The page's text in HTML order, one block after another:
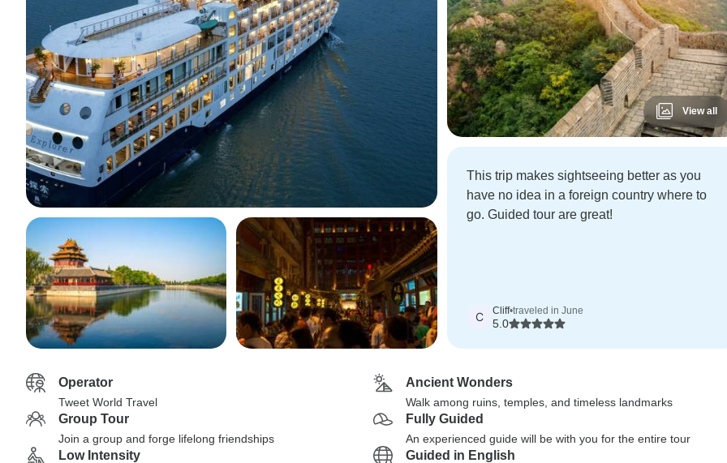
View all
This trip makes sightseeing better as you
have no idea in a foreign country where to
go. Guided tour are great!
C Cliff•traveled in June
5.0
Operator
Tweet World Travel
Ancient Wonders
Walk among ruins, temples, and timeless landmarks
Group Tour
Join a group and forge lifelong friendships
Fully Guided
An experienced guide will be with you for the entire tour
Low Intensity Guided in English